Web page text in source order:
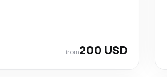
from200 USD